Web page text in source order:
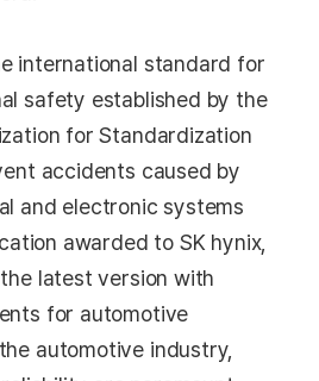
international standard for
safety established by the
for Standardization
accidents caused by
and electronic systems
awarded to SK hynix,
latest version with
for automotive
automotive industry,